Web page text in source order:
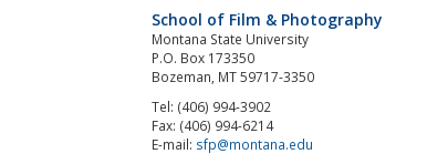
School of Film & Photography
Montana State University
P.O. Box 173350
Bozeman, MT 59717-3350
Tel: (406) 994-3902
Fax: (406) 994-6214
E-mail: sfp@montana.edu